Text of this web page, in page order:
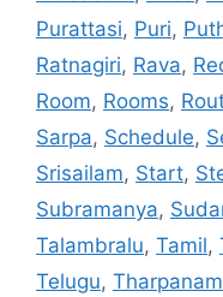
Purattasi, Puri,
Ratnagiri, Rava,
Room, Rooms,
Sarpa, Schedule,
Srisailam, Start,
Subramanya,
Talambralu, Tamil,
Telugu, Tharpanam